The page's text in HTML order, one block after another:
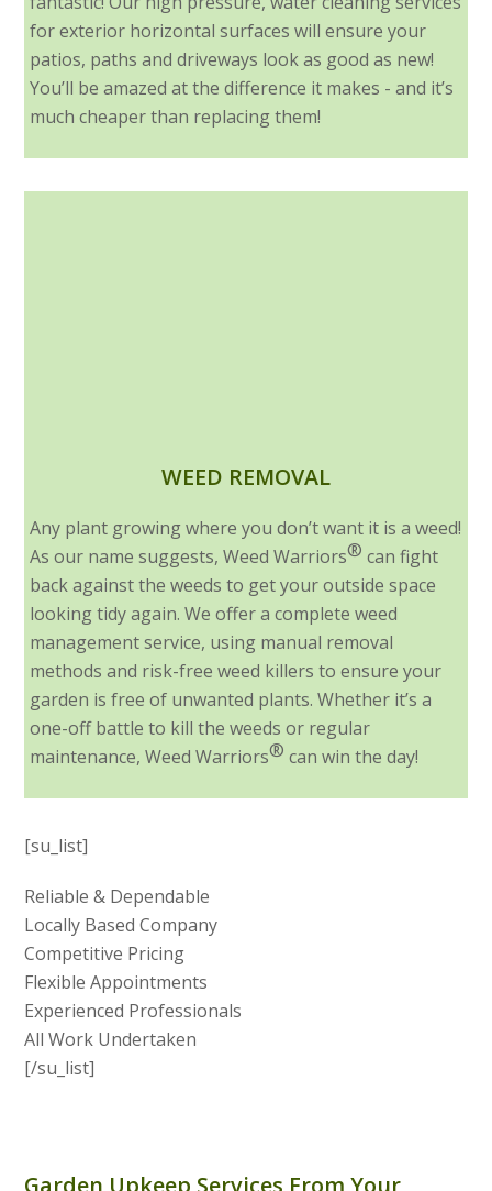
for exterior horizontal surfaces will ensure your
patios, paths and driveways look as good as new!
You’ll be amazed at the difference it makes - and it’s
much cheaper than replacing them!
WEED REMOVAL
Any plant growing where you don’t want it is a weed!
As our name suggests, Weed Warriors® can fight
back against the weeds to get your outside space
looking tidy again. We offer a complete weed
management service, using manual removal
methods and risk-free weed killers to ensure your
garden is free of unwanted plants. Whether it’s a
one-off battle to kill the weeds or regular
maintenance, Weed Warriors® can win the day!
[su_list]
Reliable & Dependable
Locally Based Company
Competitive Pricing
Flexible Appointments
Experienced Professionals
All Work Undertaken
[/su_list]